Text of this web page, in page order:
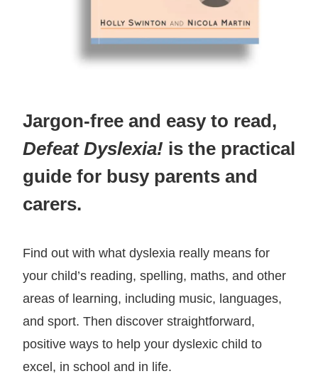
Jargon-free and easy to read,
Defeat Dyslexia! is the practical
guide for busy parents and
carers.
Find out with what dyslexia really means for
your child’s reading, spelling, maths, and other
areas of learning, including music, languages,
and sport. Then discover straightforward,
positive ways to help your dyslexic child to
excel, in school and in life.